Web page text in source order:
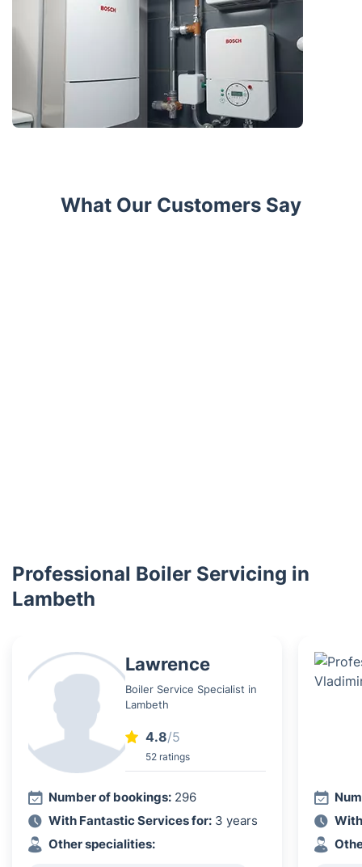
What Our Customers Say
Professional Boiler Servicing in
Lambeth
Lawrence
Boiler Service Specialist in
Lambeth
4.8/5
52 ratings
Number of bookings: 296
With Fantastic Services for: 3 years
Other specialities: